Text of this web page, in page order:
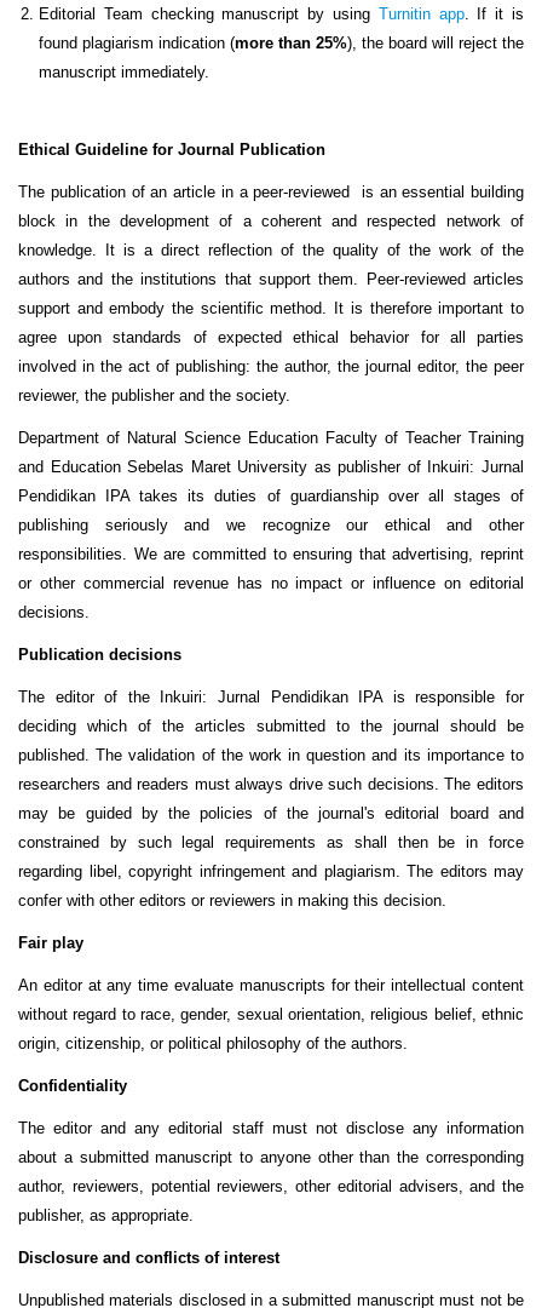
Editorial Team checking manuscript by using Turnitin app. If it is
found plagiarism indication (more than 25%), the board will reject the
manuscript immediately.
Ethical Guideline for Journal Publication
The publication of an article in a peer-reviewed is an essential building
block in the development of a coherent and respected network of
knowledge. It is a direct reflection of the quality of the work of the
authors and the institutions that support them. Peer-reviewed articles
support and embody the scientific method. It is therefore important to
agree upon standards of expected ethical behavior for all parties
involved in the act of publishing: the author, the journal editor, the peer
reviewer, the publisher and the society.
Department of Natural Science Education Faculty of Teacher Training
and Education Sebelas Maret University as publisher of Inkuiri: Jurnal
Pendidikan IPA takes its duties of guardianship over all stages of
publishing seriously and we recognize our ethical and other
responsibilities. We are committed to ensuring that advertising, reprint
or other commercial revenue has no impact or influence on editorial
decisions.
Publication decisions
The editor of the Inkuiri: Jurnal Pendidikan IPA is responsible for
deciding which of the articles submitted to the journal should be
published. The validation of the work in question and its importance to
researchers and readers must always drive such decisions. The editors
may be guided by the policies of the journal's editorial board and
constrained by such legal requirements as shall then be in force
regarding libel, copyright infringement and plagiarism. The editors may
confer with other editors or reviewers in making this decision.
Fair play
An editor at any time evaluate manuscripts for their intellectual content
without regard to race, gender, sexual orientation, religious belief, ethnic
origin, citizenship, or political philosophy of the authors.
Confidentiality
The editor and any editorial staff must not disclose any information
about a submitted manuscript to anyone other than the corresponding
author, reviewers, potential reviewers, other editorial advisers, and the
publisher, as appropriate.
Disclosure and conflicts of interest
Unpublished materials disclosed in a submitted manuscript must not be